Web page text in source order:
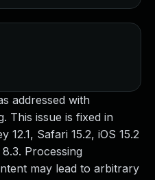
addressed with
This issue is fixed in
12.1, Safari 15.2, iOS 15.2
Processing
may lead to arbitrary